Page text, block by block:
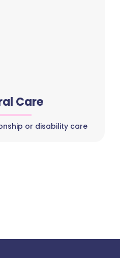
Care
or disability care